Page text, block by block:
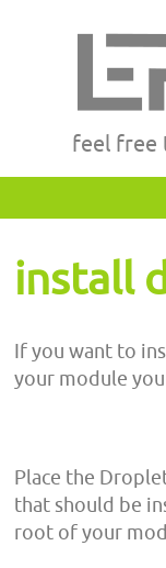
feel free
install
If you want to
your module
Place the
that should be
root of your